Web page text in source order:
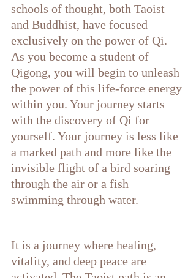
schools of thought, both Taoist
and Buddhist, have focused
exclusively on the power of Qi.
As you become a student of
Qigong, you will begin to unleash
the power of this life-force energy
within you. Your journey starts
with the discovery of Qi for
yourself. Your journey is less like
a marked path and more like the
invisible flight of a bird soaring
through the air or a fish
swimming through water.
It is a journey where healing,
vitality, and deep peace are